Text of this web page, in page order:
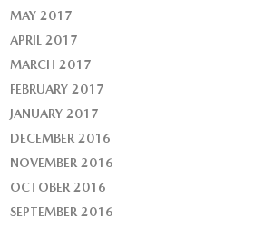
MAY 2017
APRIL 2017
MARCH 2017
FEBRUARY 2017
JANUARY 2017
DECEMBER 2016
NOVEMBER 2016
OCTOBER 2016
SEPTEMBER 2016